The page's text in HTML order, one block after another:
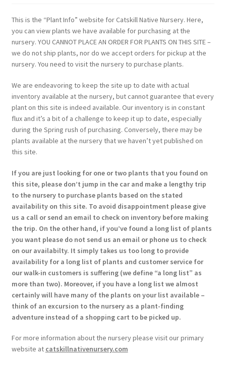
This is the “Plant Info” website for Catskill Native Nursery. Here,
you can view plants we have available for purchasing at the
nursery. YOU CANNOT PLACE AN ORDER FOR PLANTS ON THIS SITE –
we do not ship plants, nor do we accept orders for pickup at the
nursery. You need to visit the nursery to purchase plants.
We are endeavoring to keep the site up to date with actual
inventory available at the nursery, but cannot guarantee that every
plant on this site is indeed available. Our inventory is in constant
flux and it’s a bit of a challenge to keep it up to date, especially
during the Spring rush of purchasing. Conversely, there may be
plants available at the nursery that we haven’t yet published on
this site.
If you are just looking for one or two plants that you found on
this site, please don’t jump in the car and make a lengthy trip
to the nursery to purchase plants based on the stated
availability on this site. To avoid disappointment please give
us a call or send an email to check on inventory before making
the trip. On the other hand, if you’ve found a long list of plants
you want please do not send us an email or phone us to check
on our availabilty. It simply takes us too long to provide
availability for a long list of plants and customer service for
our walk-in customers is suffering (we define “a long list” as
more than two). Moreover, if you have a long list we almost
certainly will have many of the plants on your list available –
think of an excursion to the nursery as a plant-finding
adventure instead of a shopping cart to be picked up.
For more information about the nursery please visit our primary
website at catskillnativenursery.com